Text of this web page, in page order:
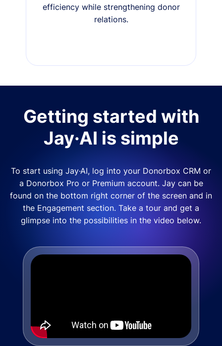
efficiency while strengthening donor
relations.
Getting started with
Jay·AI is simple
To start using Jay·AI, log into your Donorbox CRM or
a Donorbox Pro or Premium account. Jay can be
found on the bottom right corner of the screen and in
the Engagement section. Take a tour and get a
glimpse into the possibilities in the video below.